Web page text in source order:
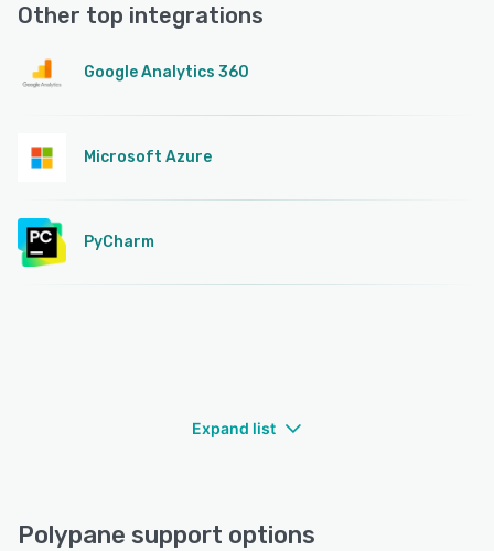
Other top integrations
Google Analytics 360
Microsoft Azure
PyCharm
Expand list
Polypane support options